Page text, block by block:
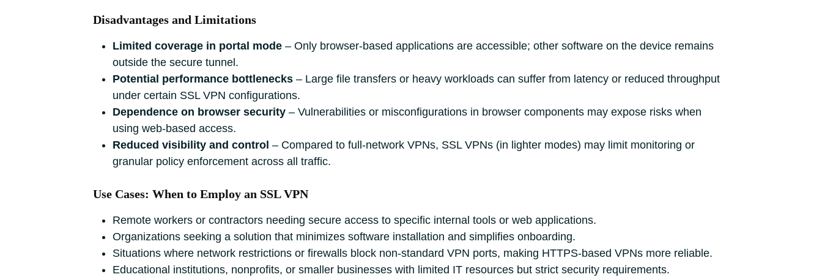
Disadvantages and Limitations
Limited coverage in portal mode ‒ Only browser‑based applications are accessible; other software on the device remains
outside the secure tunnel.
Potential performance bottlenecks ‒ Large file transfers or heavy workloads can suffer from latency or reduced throughput
under certain SSL VPN configurations.
Dependence on browser security ‒ Vulnerabilities or misconfigurations in browser components may expose risks when
using web‑based access.
Reduced visibility and control ‒ Compared to full‑network VPNs, SSL VPNs (in lighter modes) may limit monitoring or
granular policy enforcement across all traffic.
Use Cases: When to Employ an SSL VPN
Remote workers or contractors needing secure access to specific internal tools or web applications.
Organizations seeking a solution that minimizes software installation and simplifies onboarding.
Situations where network restrictions or firewalls block non‑standard VPN ports, making HTTPS‑based VPNs more reliable.
Educational institutions, nonprofits, or smaller businesses with limited IT resources but strict security requirements.